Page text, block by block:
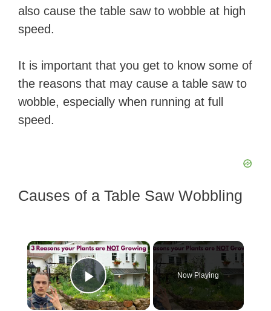
also cause the table saw to wobble at high
speed.
It is important that you get to know some of
the reasons that may cause a table saw to
wobble, especially when running at full
speed.
Causes of a Table Saw Wobbling
×
Play Video
Now Playing